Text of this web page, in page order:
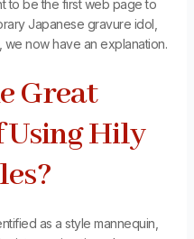
to be the first web page to
Japanese gravure idol,
we now have an explanation.
Great
Using Hily
as a style mannequin,